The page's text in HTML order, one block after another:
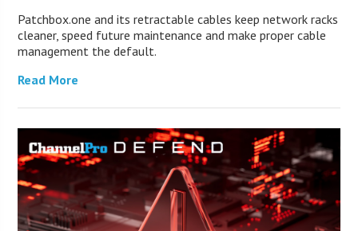
Patchbox.one and its retractable cables keep network racks
cleaner, speed future maintenance and make proper cable
management the default.
Read More